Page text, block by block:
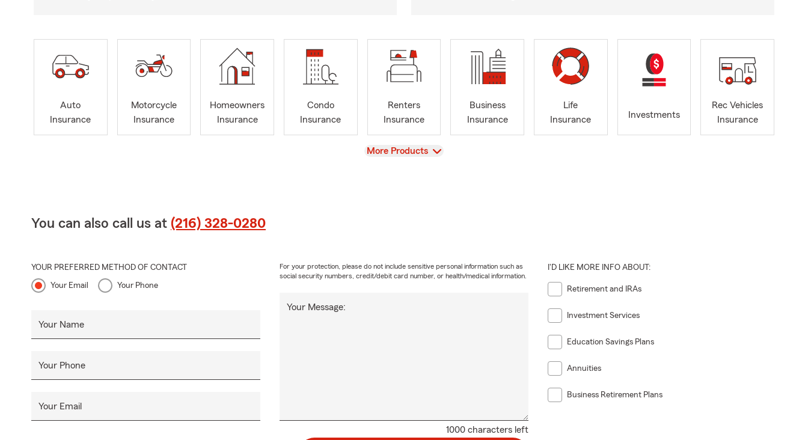
Auto
Insurance
Motorcycle
Insurance
Homeowners
Insurance
Condo
Insurance
Renters
Insurance
Business
Insurance
Life
Insurance
Investments
Rec Vehicles
Insurance
View
More Products
You can also call us at (216) 328-0280
YOUR PREFERRED METHOD OF CONTACT
Your Email Your Phone
Your Name
Your Phone
Your Email
1000 characters left
Your Message:
For your protection, please do not include sensitive personal information such as
social security numbers, credit/debit card number, or health/medical information.
I'D LIKE MORE INFO ABOUT:
Retirement and IRAs
Investment Services
Education Savings Plans
Annuities
Business Retirement Plans